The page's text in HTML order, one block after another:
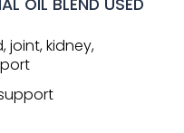
joint, kidney,